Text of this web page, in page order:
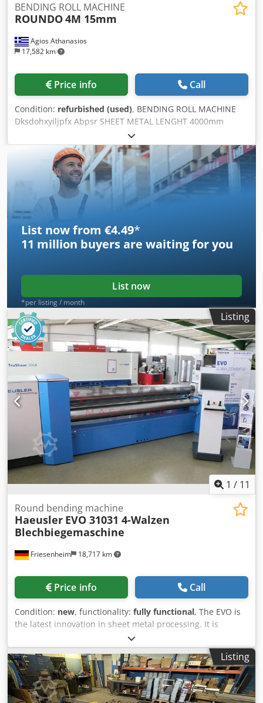
Agios Athanasios
17,582 km
BENDING ROLL MACHINE
ROUNDO4M 15mm
Price info Call
Condition: refurbished (used), BENDING ROLL MACHINE
Dksdohxyiljpfx Abpsr SHEET METAL LENGHT 4000mm
SHEET METAL THICKNESS 15mm 3 BENDING ROLLS
PREBENDING WEIGHT: 23.000kgr THE MACHINE IS IN TOP
CONDITION LIKE NEW NEW ELECTRIC PANEL, NEW
ELECTRIC CABINET, NEW CABLES, NEW SEALS, MOTOR AND
PUMB RESTORATION
List now from €4.49*
11 million buyers are waiting for you
List now
*per listing / month
Listing
1 / 11
Friesenheim 18,717 km
Round bending machine
Haeusler EVO 31031 4-Walzen
Blechbiegemaschine
Price info Call
Condition: new, functionality: fully functional, The EVO is
the latest innovation in sheet metal processing. It is
equipped with numerous innovative and patented
features that increase your production capacity and
productivity, while offering the lowest total cost of
ownership. The high-quality components used in this
machine and the latest version of the BENDtronic® control
system, which is installed as standard on all EVO
Listing